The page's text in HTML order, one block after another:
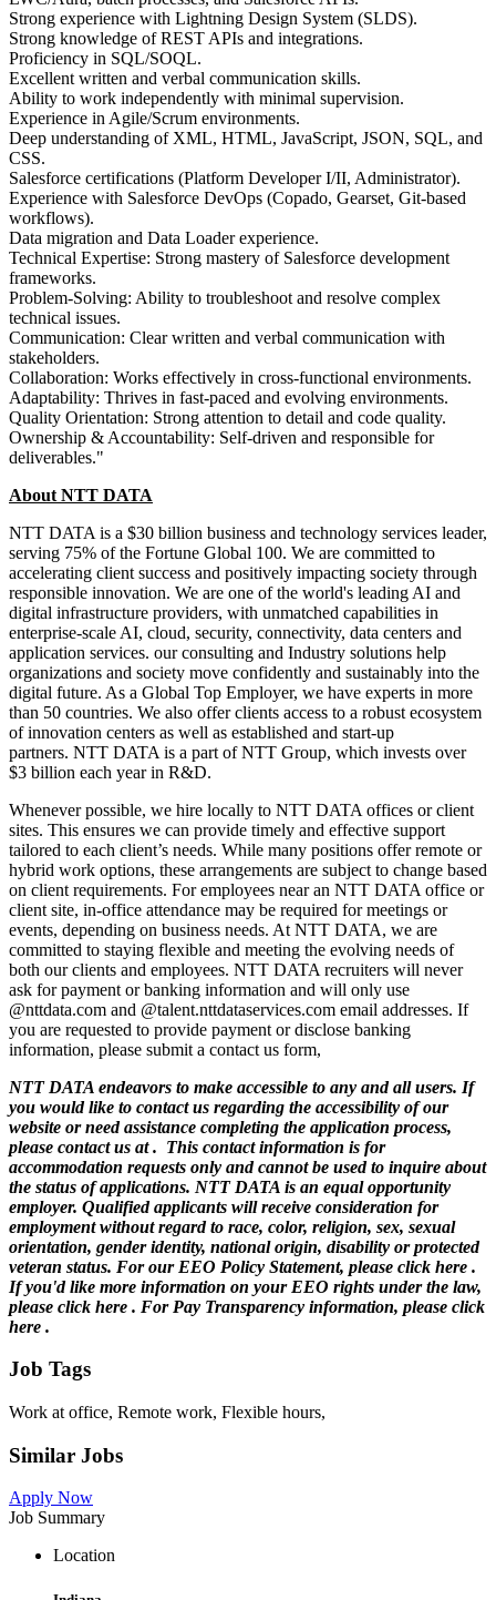
Strong experience with Lightning Design System (SLDS).
Strong knowledge of REST APIs and integrations.
Proficiency in SQL/SOQL.
Excellent written and verbal communication skills.
Ability to work independently with minimal supervision.
Experience in Agile/Scrum environments.
Deep understanding of XML, HTML, JavaScript, JSON, SQL, and
CSS.
Salesforce certifications (Platform Developer I/II, Administrator).
Experience with Salesforce DevOps (Copado, Gearset, Git-based
workflows).
Data migration and Data Loader experience.
Technical Expertise: Strong mastery of Salesforce development
frameworks.
Problem-Solving: Ability to troubleshoot and resolve complex
technical issues.
Communication: Clear written and verbal communication with
stakeholders.
Collaboration: Works effectively in cross-functional environments.
Adaptability: Thrives in fast-paced and evolving environments.
Quality Orientation: Strong attention to detail and code quality.
Ownership & Accountability: Self-driven and responsible for
deliverables."
About NTT DATA
NTT DATA is a $30 billion business and technology services leader,
serving 75% of the Fortune Global 100. We are committed to
accelerating client success and positively impacting society through
responsible innovation. We are one of the world's leading AI and
digital infrastructure providers, with unmatched capabilities in
enterprise-scale AI, cloud, security, connectivity, data centers and
application services. our consulting and Industry solutions help
organizations and society move confidently and sustainably into the
digital future. As a Global Top Employer, we have experts in more
than 50 countries. We also offer clients access to a robust ecosystem
of innovation centers as well as established and start-up
partners. NTT DATA is a part of NTT Group, which invests over
$3 billion each year in R&D.
Whenever possible, we hire locally to NTT DATA offices or client
sites. This ensures we can provide timely and effective support
tailored to each client’s needs. While many positions offer remote or
hybrid work options, these arrangements are subject to change based
on client requirements. For employees near an NTT DATA office or
client site, in-office attendance may be required for meetings or
events, depending on business needs. At NTT DATA, we are
committed to staying flexible and meeting the evolving needs of
both our clients and employees. NTT DATA recruiters will never
ask for payment or banking information and will only use
@nttdata.com and @talent.nttdataservices.com email addresses. If
you are requested to provide payment or disclose banking
information, please submit a contact us form,
NTT DATA endeavors to make accessible to any and all users. If
you would like to contact us regarding the accessibility of our
website or need assistance completing the application process,
please contact us at . This contact information is for
accommodation requests only and cannot be used to inquire about
the status of applications. NTT DATA is an equal opportunity
employer. Qualified applicants will receive consideration for
employment without regard to race, color, religion, sex, sexual
orientation, gender identity, national origin, disability or protected
veteran status. For our EEO Policy Statement, please click here .
If you'd like more information on your EEO rights under the law,
please click here . For Pay Transparency information, please click
here .
Job Tags
Work at office, Remote work, Flexible hours,
Similar Jobs
Apply Now
Job Summary
Location